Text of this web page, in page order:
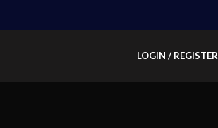
LOGIN / REGISTER